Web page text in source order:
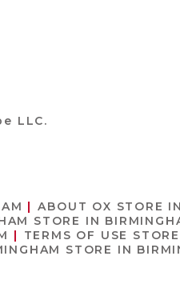
LLC.
ABOUT OX STORE
STORE IN
TERMS OF USE
STORE IN